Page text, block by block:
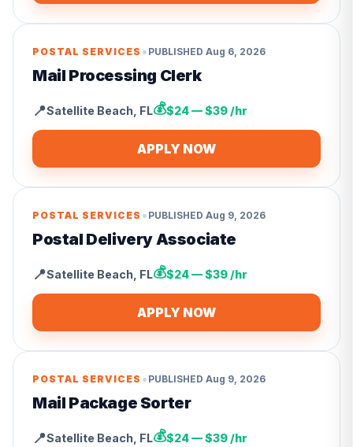
POSTAL SERVICES • PUBLISHED Aug 6, 2026
Mail Processing Clerk
📍Satellite Beach FL💰$24 — $39 /hr
APPLY NOW
POSTAL SERVICES • PUBLISHED Aug 9, 2026
Postal Delivery Associate
📍Satellite Beach FL💰$24 — $39 /hr
APPLY NOW
POSTAL SERVICES • PUBLISHED Aug 9, 2026
Mail Package Sorter
📍Satellite Beach FL💰$24 — $39 /hr